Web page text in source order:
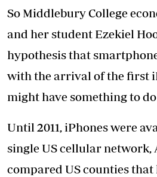
So Middlebury College
and her student Ezekiel
hypothesis that
with the arrival of the first
might have something to
Until 2011, iPhones were
single US cellular network,
compared US counties